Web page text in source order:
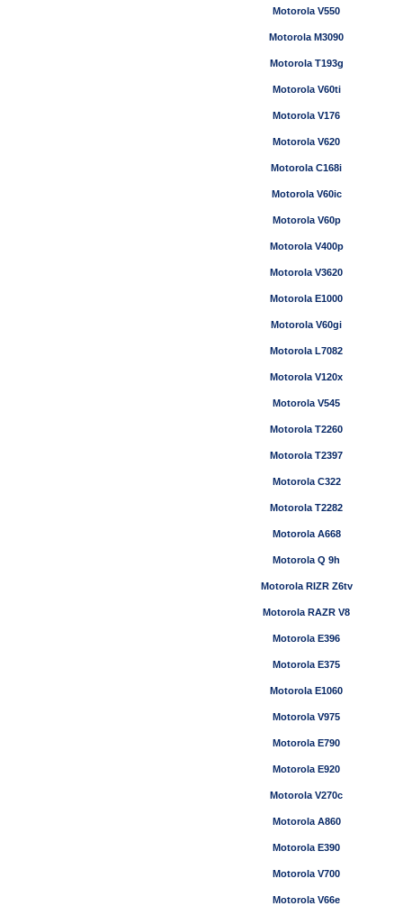
Motorola V550
Motorola M3090
Motorola T193g
Motorola V60ti
Motorola V176
Motorola V620
Motorola C168i
Motorola V60ic
Motorola V60p
Motorola V400p
Motorola V3620
Motorola E1000
Motorola V60gi
Motorola L7082
Motorola V120x
Motorola V545
Motorola T2260
Motorola T2397
Motorola C322
Motorola T2282
Motorola A668
Motorola Q 9h
Motorola RIZR Z6tv
Motorola RAZR V8
Motorola E396
Motorola E375
Motorola E1060
Motorola V975
Motorola E790
Motorola E920
Motorola V270c
Motorola A860
Motorola E390
Motorola V700
Motorola V66e